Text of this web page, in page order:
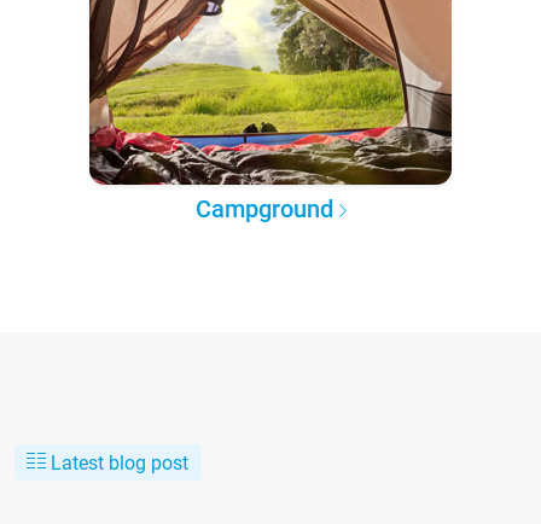
Campground
Latest blog post